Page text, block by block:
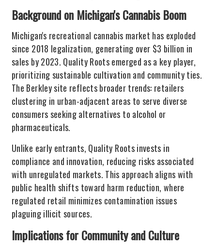
Background on Michigan's Cannabis Boom
Michigan's recreational cannabis market has exploded
since 2018 legalization, generating over $3 billion in
sales by 2023. Quality Roots emerged as a key player,
prioritizing sustainable cultivation and community ties.
The Berkley site reflects broader trends: retailers
clustering in urban-adjacent areas to serve diverse
consumers seeking alternatives to alcohol or
pharmaceuticals.
Unlike early entrants, Quality Roots invests in
compliance and innovation, reducing risks associated
with unregulated markets. This approach aligns with
public health shifts toward harm reduction, where
regulated retail minimizes contamination issues
plaguing illicit sources.
Implications for Community and Culture